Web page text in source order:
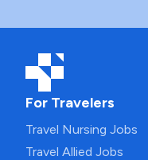
For Travelers
Travel Nursing Jobs
Travel Allied Jobs